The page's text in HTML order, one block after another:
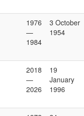
1976
—
1984
3 October
1954
2018
—
2026
19
January
1996